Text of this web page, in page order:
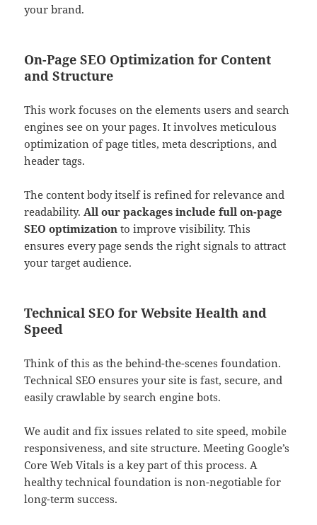
your brand.
On-Page SEO Optimization for Content
and Structure
This work focuses on the elements users and search
engines see on your pages. It involves meticulous
optimization of page titles, meta descriptions, and
header tags.
The content body itself is refined for relevance and
readability. All our packages include full on-page
SEO optimization to improve visibility. This
ensures every page sends the right signals to attract
your target audience.
Technical SEO for Website Health and
Speed
Think of this as the behind-the-scenes foundation.
Technical SEO ensures your site is fast, secure, and
easily crawlable by search engine bots.
We audit and fix issues related to site speed, mobile
responsiveness, and site structure. Meeting Google’s
Core Web Vitals is a key part of this process. A
healthy technical foundation is non-negotiable for
long-term success.